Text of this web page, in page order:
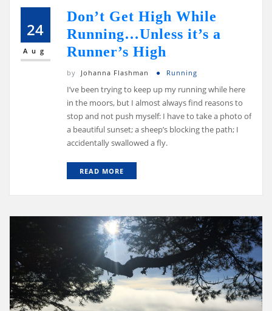
24
Aug
Don’t Get High While
Running…Unless it’s a
Runner’s High
by Johanna Flashman Running
I’ve been trying to keep up my running while here
in the moors, but I almost always find reasons to
stop and not push myself: I have to take a photo of
a beautiful sunset; a sheep’s blocking the path; I
accidentally swallowed a fly.
READ MORE